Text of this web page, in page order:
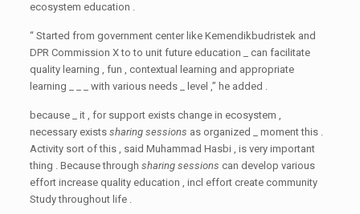
ecosystem education .
“ Started from government center like Kemendikbudristek and
DPR Commission X to to unit future education _ can facilitate
quality learning , fun , contextual learning and appropriate
learning _ _ _ with various needs _ level ,” he added .
because _ it , for support exists change in ecosystem ,
necessary exists sharing sessions as organized _ moment this .
Activity sort of this , said Muhammad Hasbi , is very important
thing . Because through sharing sessions can develop various
effort increase quality education , incl effort create community
Study throughout life .